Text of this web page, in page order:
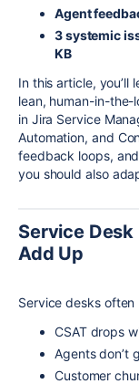
Agent
3 systemic
KB
In this article, you’ll
lean, human-in-
in Jira Service
Automation, and
feedback loops,
you should also
Service
Add Up
Service desks
CSAT drops
Agents don’t
Customer